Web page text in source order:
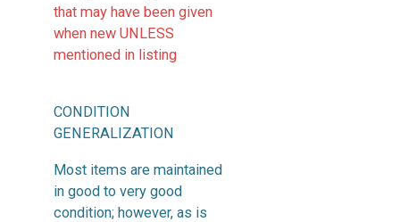
that may have been given
when new UNLESS
mentioned in listing
CONDITION
GENERALIZATION
Most items are maintained
in good to very good
condition; however, as is